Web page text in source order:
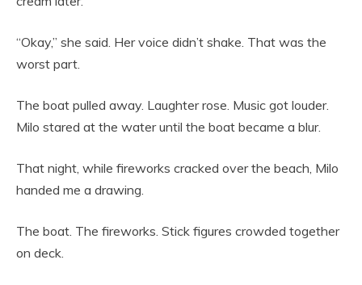
“Okay,” she said. Her voice didn’t shake. That was the
worst part.
The boat pulled away. Laughter rose. Music got louder.
Milo stared at the water until the boat became a blur.
That night, while fireworks cracked over the beach, Milo
handed me a drawing.
The boat. The fireworks. Stick figures crowded together
on deck.